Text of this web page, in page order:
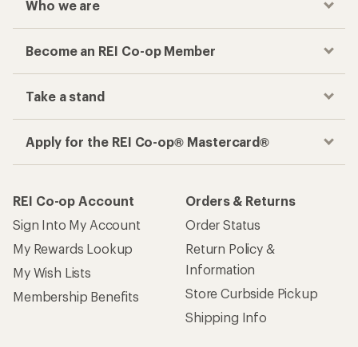
Who we are
Become an REI Co-op Member
Take a stand
Apply for the REI Co-op® Mastercard®
REI Co-op Account
Sign Into My Account
My Rewards Lookup
My Wish Lists
Membership Benefits
Orders & Returns
Order Status
Return Policy &
Information
Store Curbside Pickup
Shipping Info